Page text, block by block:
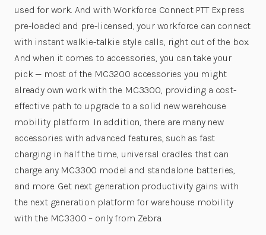
used for work. And with Workforce Connect PTT Express
pre-loaded and pre-licensed, your workforce can connect
with instant walkie-talkie style calls, right out of the box.
And when it comes to accessories, you can take your
pick — most of the MC3200 accessories you might
already own work with the MC3300, providing a cost-
effective path to upgrade to a solid new warehouse
mobility platform. In addition, there are many new
accessories with advanced features, such as fast
charging in half the time, universal cradles that can
charge any MC3300 model and standalone batteries,
and more. Get next generation productivity gains with
the next generation platform for warehouse mobility
with the MC3300 – only from Zebra.